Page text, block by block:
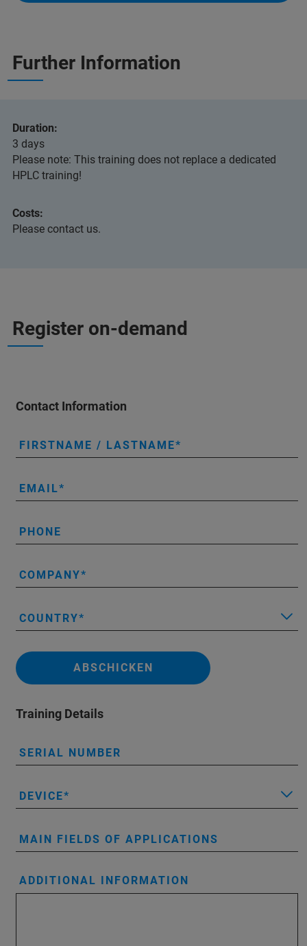
Further Information
Duration:
3 days
Please note: This training does not replace a dedicated
HPLC training!
Costs:
Please contact us.
Register on-demand
Contact Information
FIRSTNAME / LASTNAME
EMAIL
PHONE
COMPANY
COUNTRY
ABSCHICKEN
Training Details
SERIAL NUMBER
DEVICE
MAIN FIELDS OF APPLICATIONS
ADDITIONAL INFORMATION